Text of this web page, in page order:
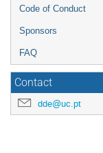
Code of Conduct
Sponsors
FAQ
Contact
dde@uc.pt